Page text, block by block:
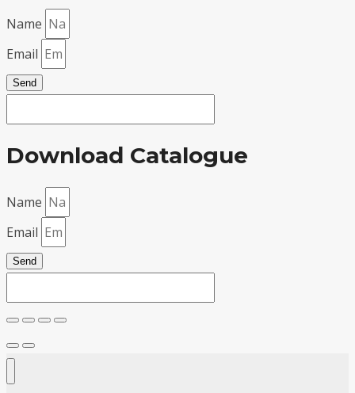
Name
Email
Send
Download Catalogue
Name
Email
Send